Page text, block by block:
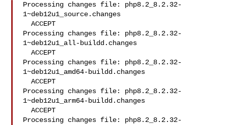
Processing changes file: php8.2_8.2.32-
1~deb12u1_source.changes
  ACCEPT
Processing changes file: php8.2_8.2.32-
1~deb12u1_all-buildd.changes
  ACCEPT
Processing changes file: php8.2_8.2.32-
1~deb12u1_amd64-buildd.changes
  ACCEPT
Processing changes file: php8.2_8.2.32-
1~deb12u1_arm64-buildd.changes
  ACCEPT
Processing changes file: php8.2_8.2.32-